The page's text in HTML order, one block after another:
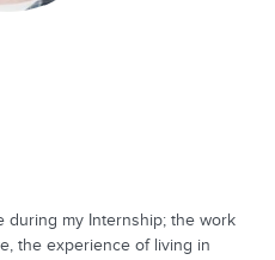
during my Internship; the work
the experience of living in